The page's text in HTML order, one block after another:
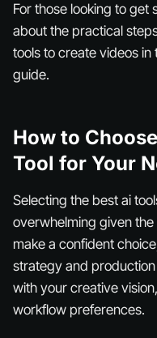
For those looking to get
about the practical
tools to create videos in
guide.
How to
Tool for Your
Selecting the best ai
overwhelming given
make a confident
strategy and
with your creative
workflow preferences.